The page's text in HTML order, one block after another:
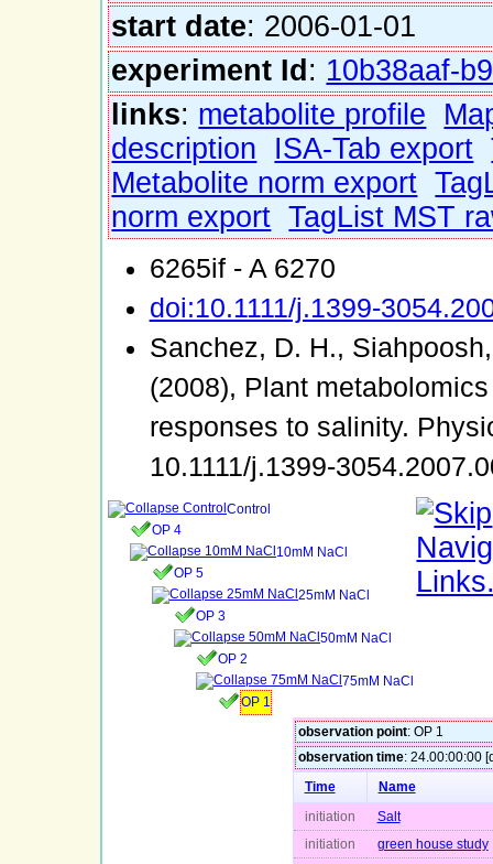
start date: 2006-01-01
experiment Id : 10b38aaf-
links: metabolite profile
description
ISA-Tab export
Metabolite norm export
norm export TagList MST
6265if - A 6270
doi:10.1111/j.1399-
Sanchez, D. H.,
(2008), Plant
responses to salinity.
10.1111/j.1399-
Control
OP 4
10mM NaCl
OP 5
25mM NaCl
OP 3
50mM NaCl
OP 2
75mM NaCl
OP 1
observation point: OP 1
observation time: 24.00:00:00
Time Name
initiation Salt
initiation green house study